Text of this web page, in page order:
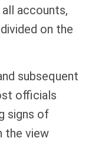
accounts,
on the
subsequent
officials
signs of
the view